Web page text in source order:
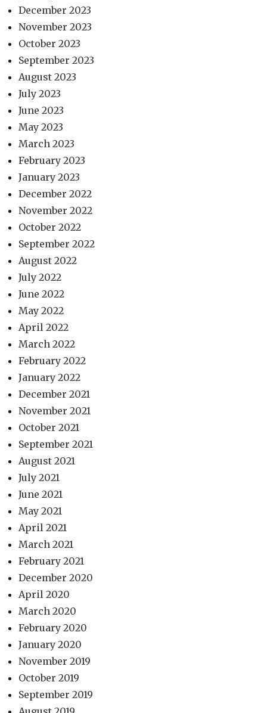
December 2023
November 2023
October 2023
September 2023
August 2023
July 2023
June 2023
May 2023
March 2023
February 2023
January 2023
December 2022
November 2022
October 2022
September 2022
August 2022
July 2022
June 2022
May 2022
April 2022
March 2022
February 2022
January 2022
December 2021
November 2021
October 2021
September 2021
August 2021
July 2021
June 2021
May 2021
April 2021
March 2021
February 2021
December 2020
April 2020
March 2020
February 2020
January 2020
November 2019
October 2019
September 2019